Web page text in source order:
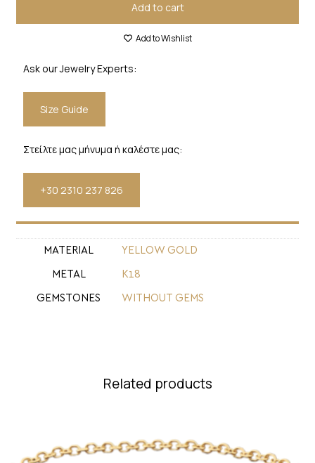
Add to cart
Add to Wishlist
Ask our Jewelry Experts:
Size Guide
Στείλτε μας μήνυμα ή καλέστε μας:
+30 2310 237 826
MATERIAL YELLOW GOLD
METAL Κ18
GEMSTONES WITHOUT GEMS
Related products